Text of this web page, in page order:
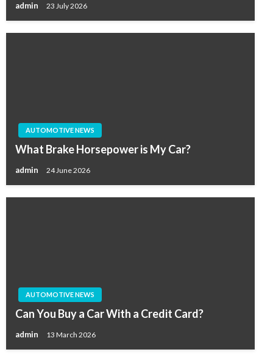
admin 23 July 2026
AUTOMOTIVE NEWS
What Brake Horsepower is My Car?
admin 24 June 2026
AUTOMOTIVE NEWS
Can You Buy a Car With a Credit Card?
admin 13 March 2026